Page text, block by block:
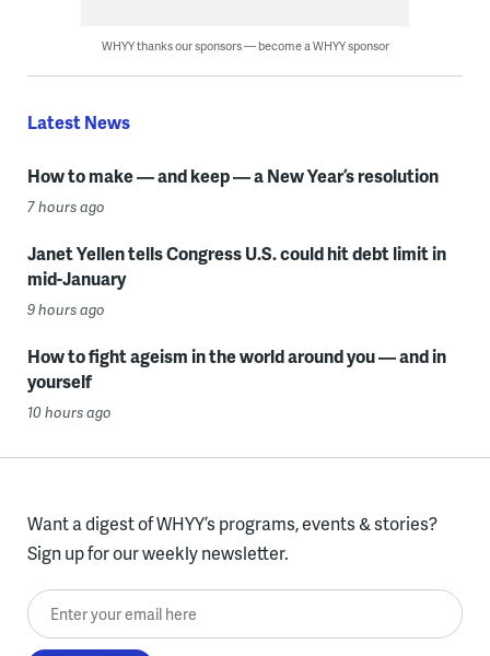
WHYY thanks our sponsors — become a WHYY sponsor
Latest News
How to make — and keep — a New Year’s resolution
7 hours ago
Janet Yellen tells Congress U.S. could hit debt limit in
mid-January
9 hours ago
How to fight ageism in the world around you — and in
yourself
10 hours ago
Want a digest of WHYY’s programs, events & stories?
Sign up for our weekly newsletter.
Enter your email here